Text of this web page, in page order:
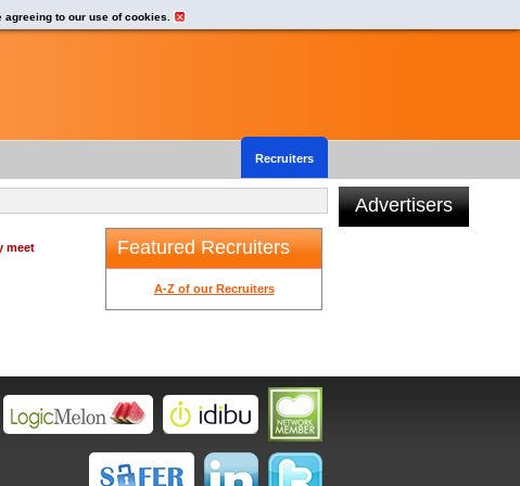
meet
Featured Recruiters
A-Z of our Recruiters
Advertisers
to our use of cookies.
Recruiters